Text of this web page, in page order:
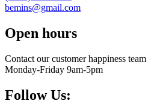
bemins@gmail.com
Open hours
Contact our customer happiness team
Monday-Friday 9am-5pm
Follow Us: